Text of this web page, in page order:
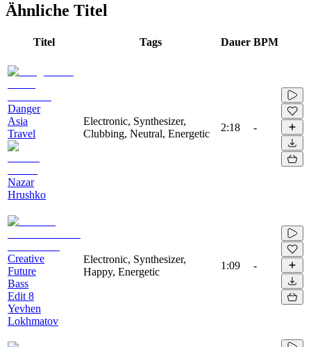
Ähnliche Titel
Titel Tags Dauer BPM
Danger
Asia
Travel
Nazar
Hrushko
Electronic, Synthesizer,
Clubbing, Neutral, Energetic
2:18 -
Creative
Future
Bass
Edit 8
Yevhen
Lokhmatov
Electronic, Synthesizer,
Happy, Energetic
1:09 -